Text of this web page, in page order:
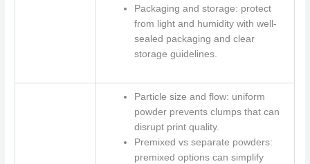
Packaging and storage: protect
from light and humidity with well-
sealed packaging and clear
storage guidelines.
Particle size and flow: uniform
powder prevents clumps that can
disrupt print quality.
Premixed vs separate powders:
premixed options can simplify